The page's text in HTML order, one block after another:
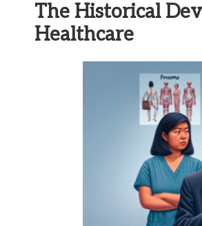
The Historical
Healthcare